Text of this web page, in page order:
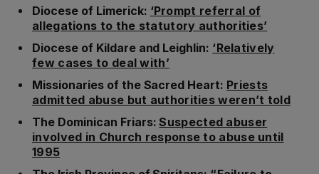
Diocese of Limerick: ‘Prompt referral of
allegations to the statutory authorities’
Diocese of Kildare and Leighlin: ‘Relatively
few cases to deal with’
Missionaries of the Sacred Heart: Priests
admitted abuse but authorities weren’t told
The Dominican Friars:Suspected abuser
involved in Church response to abuse until
1995